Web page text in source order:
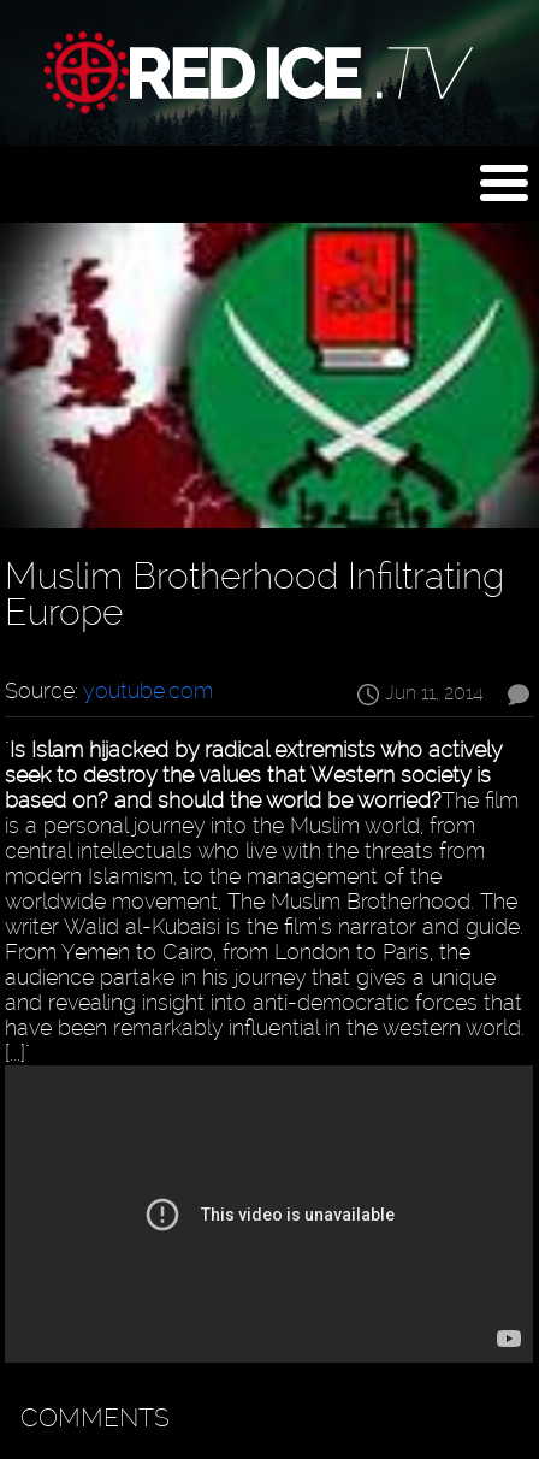
Muslim Brotherhood Infiltrating
Europe
Jun 11, 2014
Source:youtube.com
"Is Islam hijacked by radical extremists who actively
seek to destroy the values that Western society is
based on? and should the world be worried?The film
is a personal journey into the Muslim world, from
central intellectuals who live with the threats from
modern Islamism, to the management of the
worldwide movement, The Muslim Brotherhood. The
writer Walid al-Kubaisi is the film’s narrator and guide.
From Yemen to Cairo, from London to Paris, the
audience partake in his journey that gives a unique
and revealing insight into anti-democratic forces that
have been remarkably influential in the western world.
[...]"
COMMENTS